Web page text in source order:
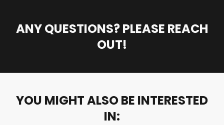
ANY QUESTIONS? PLEASE REACH
OUT!
YOU MIGHT ALSO BE INTERESTED
IN: